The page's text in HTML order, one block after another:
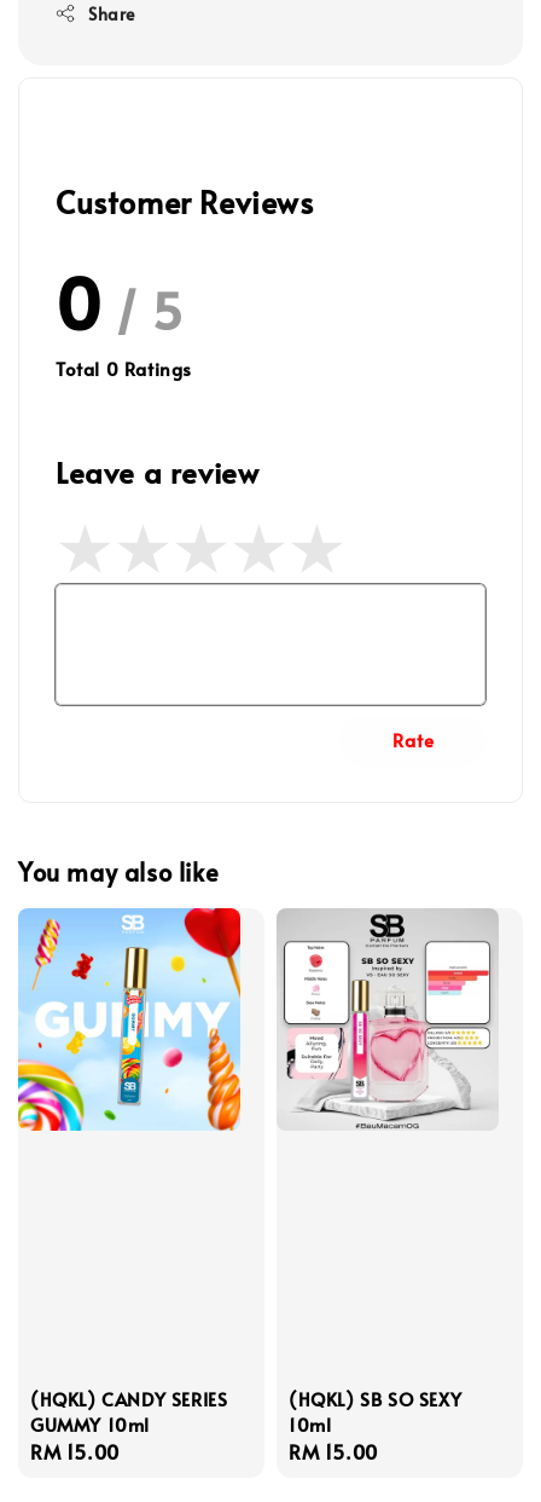
Share
Customer Reviews
0 / 5
Total 0 Ratings
Leave a review
Rate
You may also like
(HQKL) CANDY SERIES
GUMMY 10ml
Regular
RM 15.00
(HQKL) SB SO SEXY
10ml
Regular
RM 15.00